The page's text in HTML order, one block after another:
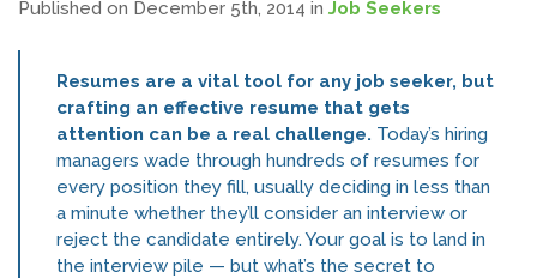
LOGIN / SIGNUP
TIMESHEETS / PAYROLL
REQUEST SERVICES
SEARCH JOBS
Published on December 5th, 2014 in Job Seekers
Resumes are a vital tool for any job seeker, but
crafting an effective resume that gets
attention can be a real challenge. Today’s hiring
managers wade through hundreds of resumes for
every position they fill, usually deciding in less than
a minute whether they’ll consider an interview or
reject the candidate entirely. Your goal is to land in
the interview pile — but what’s the secret to